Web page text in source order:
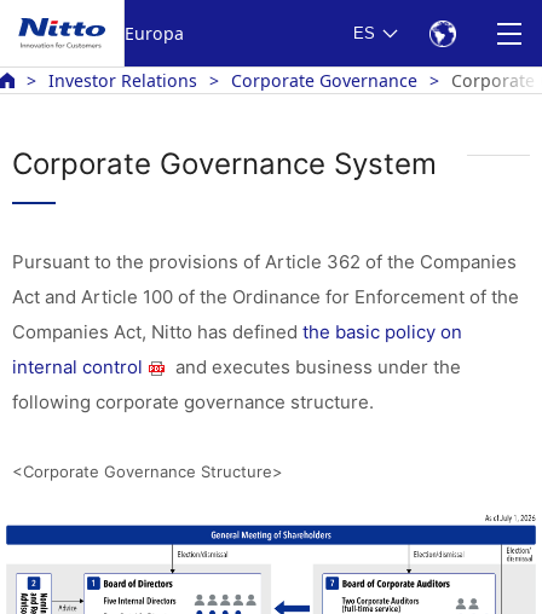
Europa ES
Investor Relations Corporate Governance Corporate
Corporate Governance System
Pursuant to the provisions of Article 362 of the Companies
Act and Article 100 of the Ordinance for Enforcement of the
Companies Act, Nitto has defined the basic policy on
internal control
and executes business under the
following corporate governance structure.
<Corporate Governance Structure>